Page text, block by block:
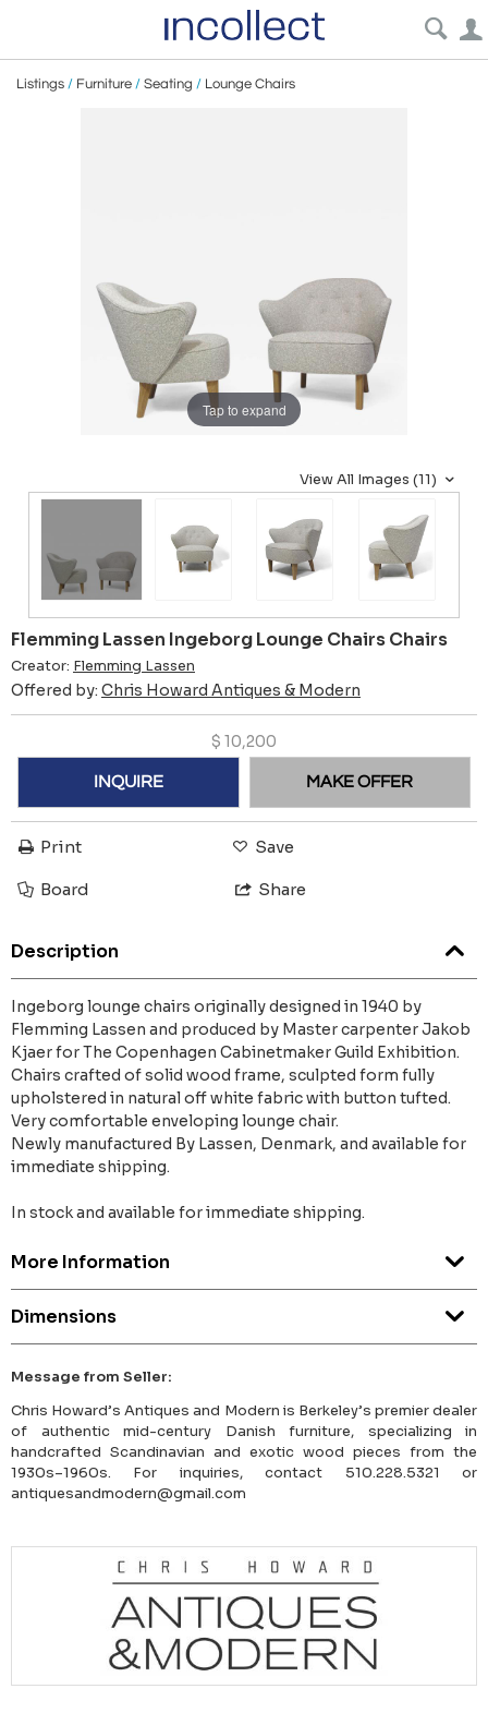
Listings / Furniture / Seating / Lounge Chairs
Tap to expand
View All Images (11)
Flemming Lassen Ingeborg Lounge Chairs Chairs
Creator: Flemming Lassen
Offered by: Chris Howard Antiques & Modern
$ 10,200
INQUIRE MAKE OFFER
Print Save
Board Share
Description
Ingeborg lounge chairs originally designed in 1940 by
Flemming Lassen and produced by Master carpenter Jakob
Kjaer for The Copenhagen Cabinetmaker Guild Exhibition.
Chairs crafted of solid wood frame, sculpted form fully
upholstered in natural off white fabric with button tufted.
Very comfortable enveloping lounge chair.
Newly manufactured By Lassen, Denmark, and available for
immediate shipping.
In stock and available for immediate shipping.
More Information
Dimensions
Message from Seller:
Chris Howard’s Antiques and Modern is Berkeley’s premier dealer
of authentic mid-century Danish furniture, specializing in
handcrafted Scandinavian and exotic wood pieces from the
1930s–1960s. For inquiries, contact 510.228.5321 or
antiquesandmodern@gmail.com